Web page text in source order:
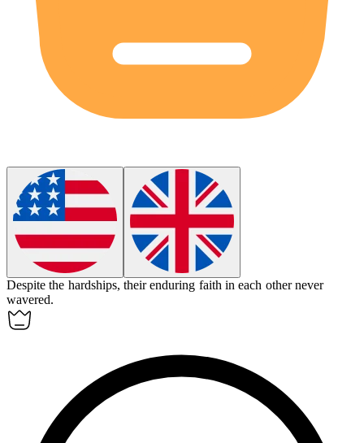
Despite the hardships, their enduring faith in each other never
wavered.